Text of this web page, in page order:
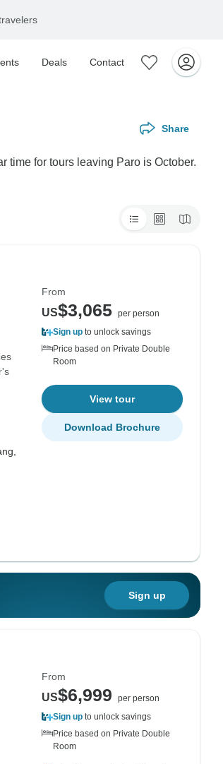
Deals Contact
Share
time for tours leaving Paro is October.
From
US$3,065 per person
Sign up to unlock savings
Price based on Private Double
Room
View tour
Download Brochure
Sign up
From
US$6,999
per person
Sign up to unlock savings
Price based on Private Double
Room